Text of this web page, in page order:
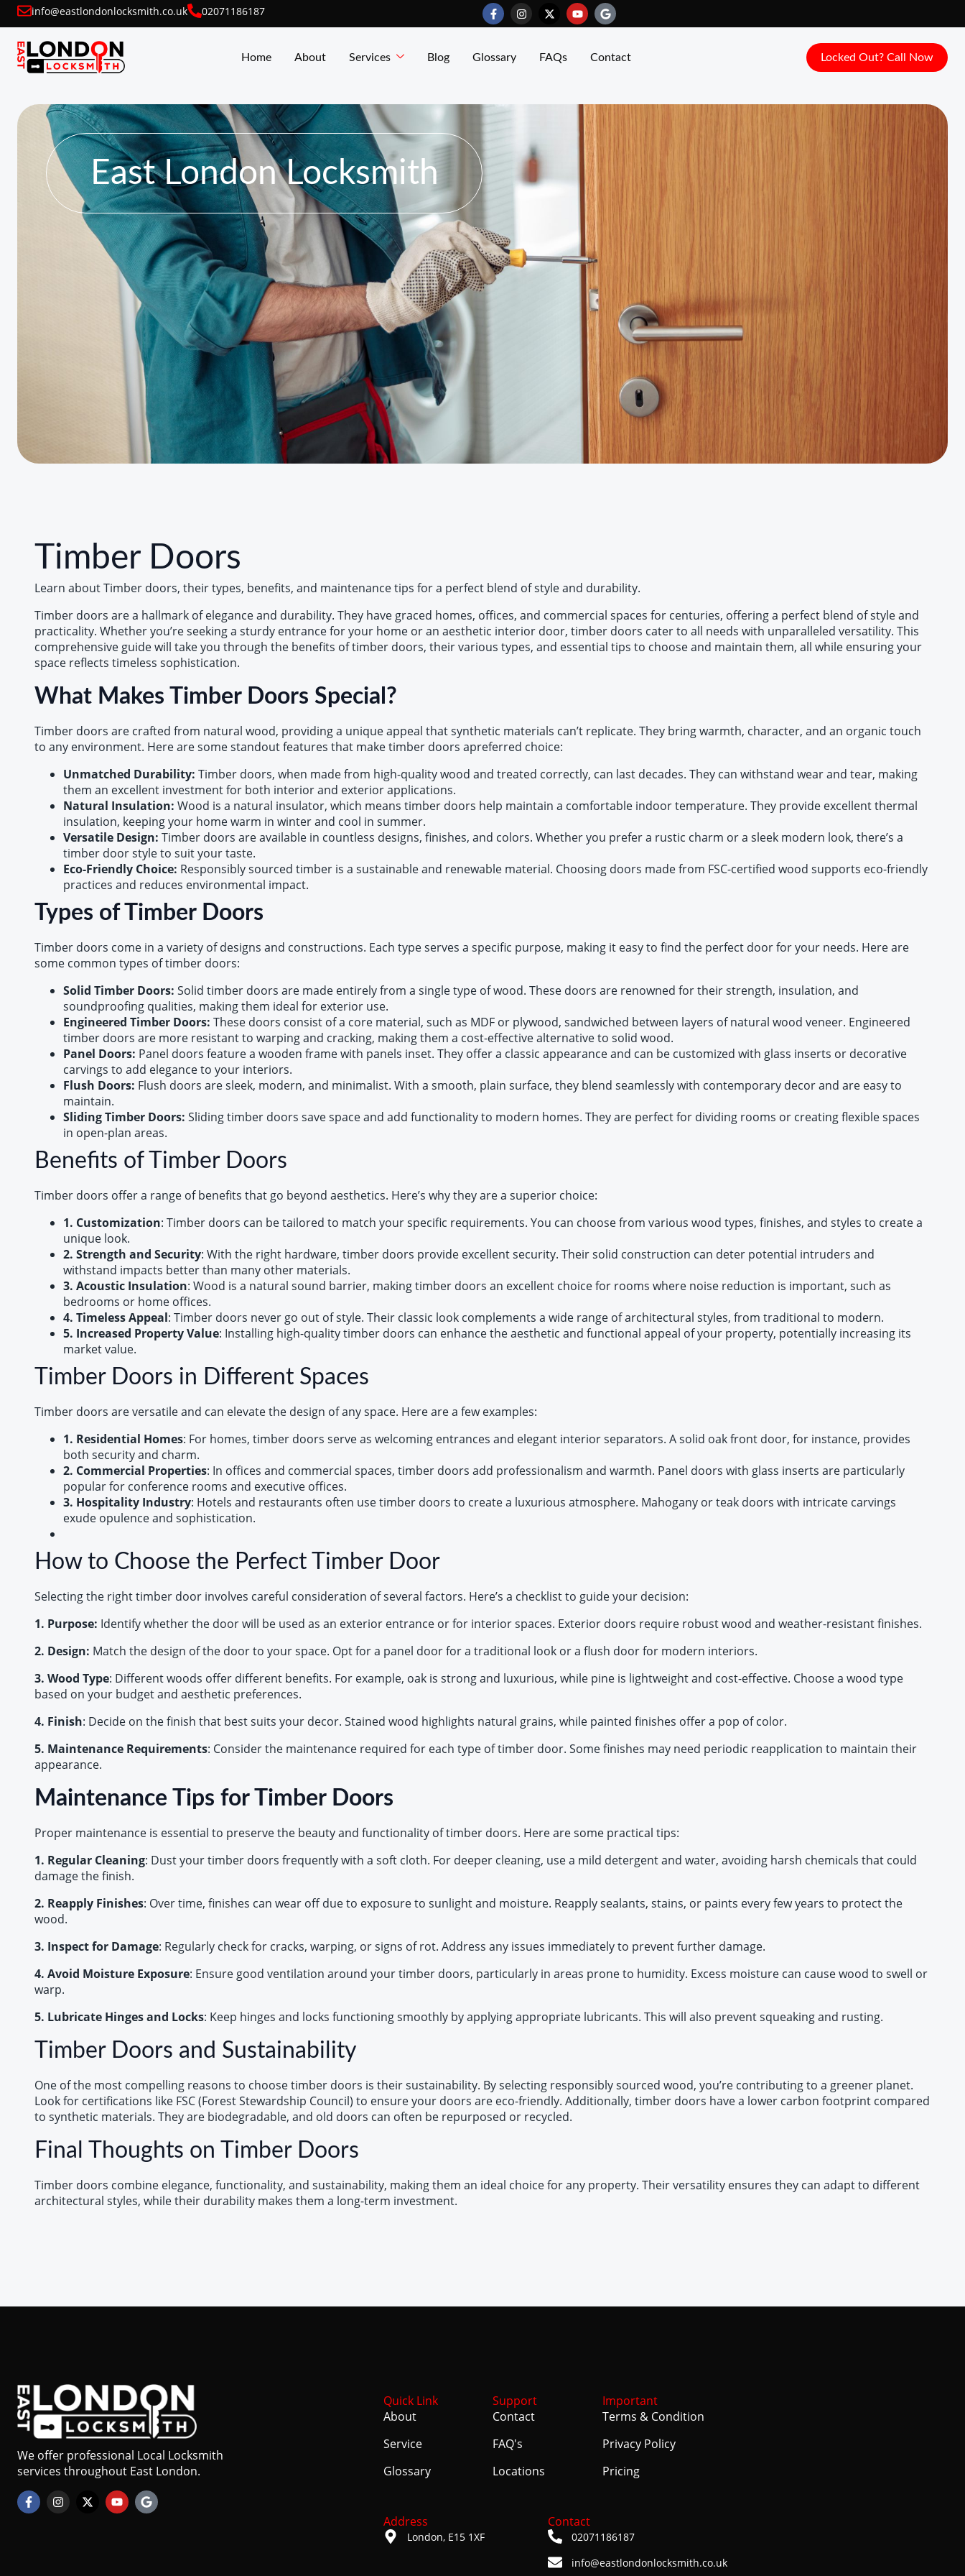
info@eastlondonlocksmith.co.uk 02071186187
Home About Services Blog Glossary FAQs Contact Locked Out? Call Now
East London Locksmith
Timber Doors
Learn about Timber doors, their types, benefits, and maintenance tips for a perfect blend of style and durability.
Timber doors are a hallmark of elegance and durability. They have graced homes, offices, and commercial spaces for centuries, offering a perfect blend of style and
practicality. Whether you’re seeking a sturdy entrance for your home or an aesthetic interior door, timber doors cater to all needs with unparalleled versatility. This
comprehensive guide will take you through the benefits of timber doors, their various types, and essential tips to choose and maintain them, all while ensuring your
space reflects timeless sophistication.
What Makes Timber Doors Special?
Timber doors are crafted from natural wood, providing a unique appeal that synthetic materials can’t replicate. They bring warmth, character, and an organic touch
to any environment. Here are some standout features that make timber doors apreferred choice:
Unmatched Durability: Timber doors, when made from high-quality wood and treated correctly, can last decades. They can withstand wear and tear, making
them an excellent investment for both interior and exterior applications.
Natural Insulation: Wood is a natural insulator, which means timber doors help maintain a comfortable indoor temperature. They provide excellent thermal
insulation, keeping your home warm in winter and cool in summer.
Versatile Design: Timber doors are available in countless designs, finishes, and colors. Whether you prefer a rustic charm or a sleek modern look, there’s a
timber door style to suit your taste.
Eco-Friendly Choice: Responsibly sourced timber is a sustainable and renewable material. Choosing doors made from FSC-certified wood supports eco-friendly
practices and reduces environmental impact.
Types of Timber Doors
Timber doors come in a variety of designs and constructions. Each type serves a specific purpose, making it easy to find the perfect door for your needs. Here are
some common types of timber doors:
Solid Timber Doors: Solid timber doors are made entirely from a single type of wood. These doors are renowned for their strength, insulation, and
soundproofing qualities, making them ideal for exterior use.
Engineered Timber Doors: These doors consist of a core material, such as MDF or plywood, sandwiched between layers of natural wood veneer. Engineered
timber doors are more resistant to warping and cracking, making them a cost-effective alternative to solid wood.
Panel Doors: Panel doors feature a wooden frame with panels inset. They offer a classic appearance and can be customized with glass inserts or decorative
carvings to add elegance to your interiors.
Flush Doors: Flush doors are sleek, modern, and minimalist. With a smooth, plain surface, they blend seamlessly with contemporary decor and are easy to
maintain.
Sliding Timber Doors: Sliding timber doors save space and add functionality to modern homes. They are perfect for dividing rooms or creating flexible spaces
in open-plan areas.
Benefits of Timber Doors
Timber doors offer a range of benefits that go beyond aesthetics. Here’s why they are a superior choice:
1. Customization: Timber doors can be tailored to match your specific requirements. You can choose from various wood types, finishes, and styles to create a
unique look.
2. Strength and Security: With the right hardware, timber doors provide excellent security. Their solid construction can deter potential intruders and
withstand impacts better than many other materials.
3. Acoustic Insulation: Wood is a natural sound barrier, making timber doors an excellent choice for rooms where noise reduction is important, such as
bedrooms or home offices.
4. Timeless Appeal: Timber doors never go out of style. Their classic look complements a wide range of architectural styles, from traditional to modern.
5. Increased Property Value: Installing high-quality timber doors can enhance the aesthetic and functional appeal of your property, potentially increasing its
market value.
Timber Doors in Different Spaces
Timber doors are versatile and can elevate the design of any space. Here are a few examples:
1. Residential Homes: For homes, timber doors serve as welcoming entrances and elegant interior separators. A solid oak front door, for instance, provides
both security and charm.
2. Commercial Properties: In offices and commercial spaces, timber doors add professionalism and warmth. Panel doors with glass inserts are particularly
popular for conference rooms and executive offices.
3. Hospitality Industry: Hotels and restaurants often use timber doors to create a luxurious atmosphere. Mahogany or teak doors with intricate carvings
exude opulence and sophistication.
How to Choose the Perfect Timber Door
Selecting the right timber door involves careful consideration of several factors. Here’s a checklist to guide your decision:
1. Purpose: Identify whether the door will be used as an exterior entrance or for interior spaces. Exterior doors require robust wood and weather-resistant finishes.
2. Design: Match the design of the door to your space. Opt for a panel door for a traditional look or a flush door for modern interiors.
3. Wood Type: Different woods offer different benefits. For example, oak is strong and luxurious, while pine is lightweight and cost-effective. Choose a wood type
based on your budget and aesthetic preferences.
4. Finish: Decide on the finish that best suits your decor. Stained wood highlights natural grains, while painted finishes offer a pop of color.
5. Maintenance Requirements: Consider the maintenance required for each type of timber door. Some finishes may need periodic reapplication to maintain their
appearance.
Maintenance Tips for Timber Doors
Proper maintenance is essential to preserve the beauty and functionality of timber doors. Here are some practical tips:
1. Regular Cleaning: Dust your timber doors frequently with a soft cloth. For deeper cleaning, use a mild detergent and water, avoiding harsh chemicals that could
damage the finish.
2. Reapply Finishes: Over time, finishes can wear off due to exposure to sunlight and moisture. Reapply sealants, stains, or paints every few years to protect the
wood.
3. Inspect for Damage: Regularly check for cracks, warping, or signs of rot. Address any issues immediately to prevent further damage.
4. Avoid Moisture Exposure: Ensure good ventilation around your timber doors, particularly in areas prone to humidity. Excess moisture can cause wood to swell or
warp.
5. Lubricate Hinges and Locks: Keep hinges and locks functioning smoothly by applying appropriate lubricants. This will also prevent squeaking and rusting.
Timber Doors and Sustainability
One of the most compelling reasons to choose timber doors is their sustainability. By selecting responsibly sourced wood, you’re contributing to a greener planet.
Look for certifications like FSC (Forest Stewardship Council) to ensure your doors are eco-friendly. Additionally, timber doors have a lower carbon footprint compared
to synthetic materials. They are biodegradable, and old doors can often be repurposed or recycled.
Final Thoughts on Timber Doors
Timber doors combine elegance, functionality, and sustainability, making them an ideal choice for any property. Their versatility ensures they can adapt to different
architectural styles, while their durability makes them a long-term investment.
We offer professional Local Locksmith
services throughout East London.
Quick Link
About
Service
Glossary
Support
Contact
FAQ's
Locations
Important
Terms & Condition
Privacy Policy
Pricing
Address
London, E15 1XF
Contact
02071186187
info@eastlondonlocksmith.co.uk